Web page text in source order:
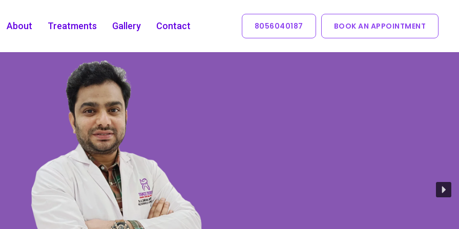
About Treatments Gallery Contact 8056040187 BOOK AN APPOINTMENT